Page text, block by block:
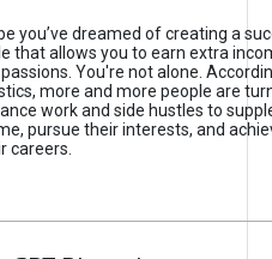
you’ve dreamed of creating a
that allows you to earn extra
You're not alone.
more and more people are
work and side hustles to
pursue their interests, and
careers.